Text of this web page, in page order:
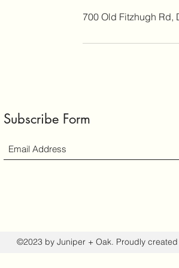
700 Old Fitzhugh Rd,
Subscribe Form
©2023 by Juniper + Oak. Proudly created